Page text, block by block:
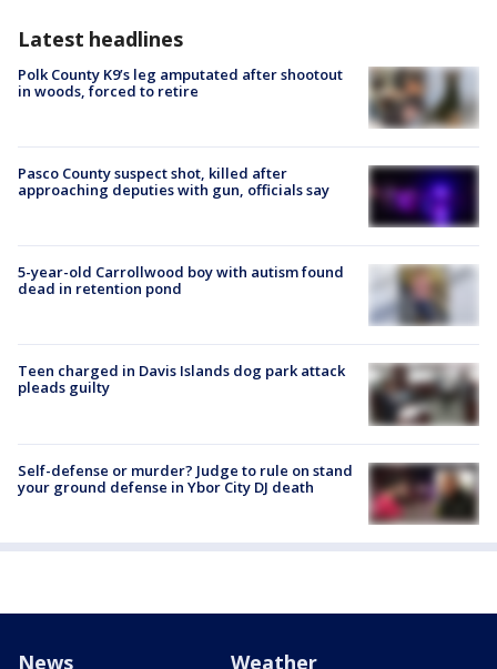
Latest headlines
Polk County K9’s leg amputated after shootout
in woods, forced to retire
Pasco County suspect shot, killed after
approaching deputies with gun, officials say
5-year-old Carrollwood boy with autism found
dead in retention pond
Teen charged in Davis Islands dog park attack
pleads guilty
Self-defense or murder? Judge to rule on stand
your ground defense in Ybor City DJ death
News Weather